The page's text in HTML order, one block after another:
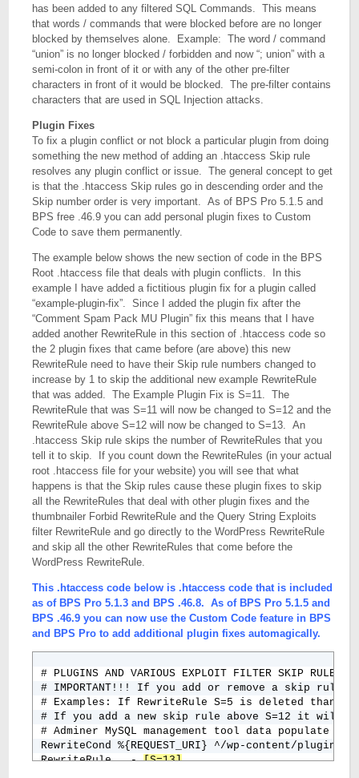
has been added to any filtered SQL Commands. This means
that words / commands that were blocked before are no longer
blocked by themselves alone. Example: The word / command
“union” is no longer blocked / forbidden and now “; union” with a
semi-colon in front of it or with any of the other pre-filter
characters in front of it would be blocked. The pre-filter contains
characters that are used in SQL Injection attacks.
Plugin Fixes
To fix a plugin conflict or not block a particular plugin from doing
something the new method of adding an .htaccess Skip rule
resolves any plugin conflict or issue. The general concept to get
is that the .htaccess Skip rules go in descending order and the
Skip number order is very important. As of BPS Pro 5.1.5 and
BPS free .46.9 you can add personal plugin fixes to Custom
Code to save them permanently.
The example below shows the new section of code in the BPS
Root .htaccess file that deals with plugin conflicts. In this
example I have added a fictitious plugin fix for a plugin called
“example-plugin-fix”. Since I added the plugin fix after the
“Comment Spam Pack MU Plugin” fix this means that I have
added another RewriteRule in this section of .htaccess code so
the 2 plugin fixes that came before (are above) this new
RewriteRule need to have their Skip rule numbers changed to
increase by 1 to skip the additional new example RewriteRule
that was added. The Example Plugin Fix is S=11. The
RewriteRule that was S=11 will now be changed to S=12 and the
RewriteRule above S=12 will now be changed to S=13. An
.htaccess Skip rule skips the number of RewriteRules that you
tell it to skip. If you count down the RewriteRules (in your actual
root .htaccess file for your website) you will see that what
happens is that the Skip rules cause these plugin fixes to skip
all the RewriteRules that deal with other plugin fixes and the
thumbnailer Forbid RewriteRule and the Query String Exploits
filter RewriteRule and go directly to the WordPress RewriteRule
and skip all the other RewriteRules that come before the
WordPress RewriteRule.
This .htaccess code below is .htaccess code that is included
as of BPS Pro 5.1.3 and BPS .46.8. As of BPS Pro 5.1.5 and
BPS .46.9 you can now use the Custom Code feature in BPS
and BPS Pro to add additional plugin fixes automagically.
# PLUGINS AND VARIOUS EXPLOIT FILTER SKIP RULES
# IMPORTANT!!! If you add or remove a skip rule
# Examples: If RewriteRule S=5 is deleted than
# If you add a new skip rule above S=12 it will
# Adminer MySQL management tool data populate
RewriteCond %{REQUEST_URI} ^/wp-content/plugins/
RewriteRule . - [S=13]